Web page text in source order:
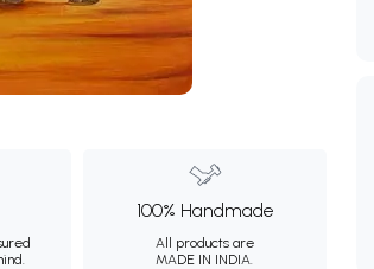
100% Handmade
All products are
MADE IN INDIA.